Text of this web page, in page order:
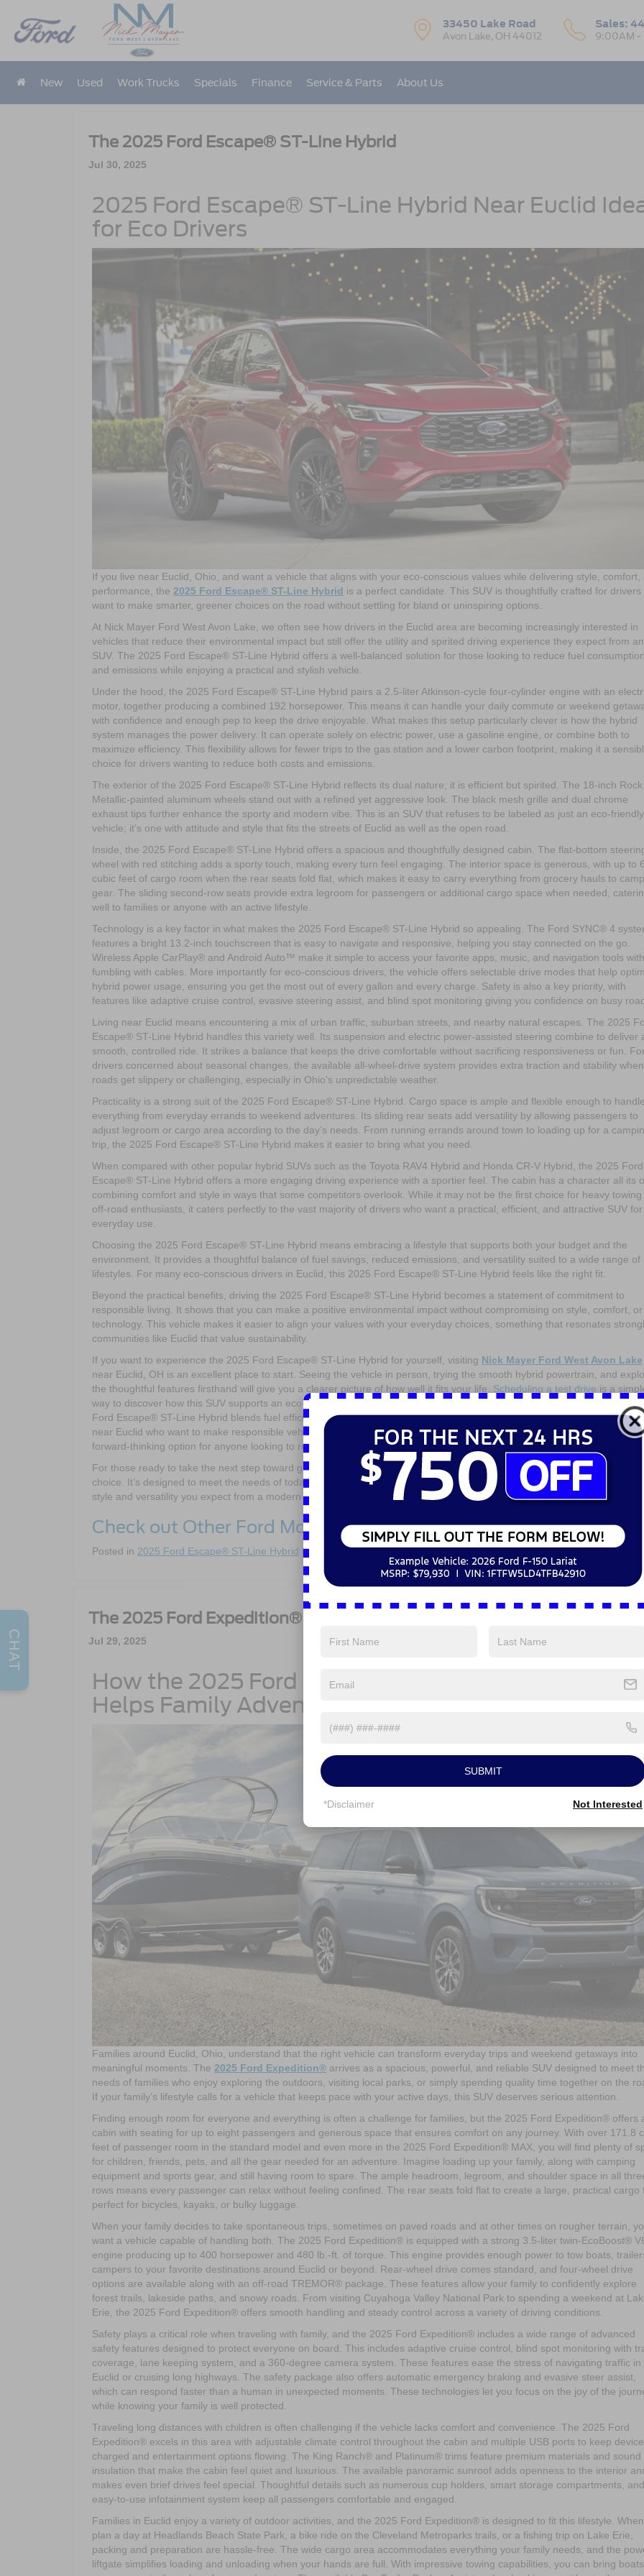
33450 Lake Road
Avon Lake, OH 44012
Sales:
9:00AM -
New Used Work Trucks Specials Finance Service & Parts About Us
The 2025 Ford Escape® ST-Line Hybrid
Jul 30, 2025
2025 Ford Escape® ST-Line Hybrid Near Euclid
for Eco Drivers
If you live near Euclid, Ohio, and want a vehicle that aligns with your eco-conscious values while delivering style, comfort,
performance, the 2025 Ford Escape® ST-Line Hybrid is a perfect candidate. This SUV is thoughtfully crafted for drivers
want to make smarter, greener choices on the road without settling for bland or uninspiring options.
At Nick Mayer Ford West Avon Lake, we often see how drivers in the Euclid area are becoming increasingly interested in
vehicles that reduce their environmental impact but still offer the utility and spirited driving experience they expect from an
SUV. The 2025 Ford Escape® ST-Line Hybrid offers a well-balanced solution for those looking to reduce fuel consumption
and emissions while enjoying a practical and stylish vehicle.
Under the hood, the 2025 Ford Escape® ST-Line Hybrid pairs a 2.5-liter Atkinson-cycle four-cylinder engine with an
motor, together producing a combined 192 horsepower. This means it can handle your daily commute or weekend
with confidence and enough pep to keep the drive enjoyable. What makes this setup particularly clever is how the hybrid
system manages the power delivery. It can operate solely on electric power, use a gasoline engine, or combine both to
maximize efficiency. This flexibility allows for fewer trips to the gas station and a lower carbon footprint, making it a
choice for drivers wanting to reduce both costs and emissions.
The exterior of the 2025 Ford Escape® ST-Line Hybrid reflects its dual nature; it is efficient but spirited. The 18-inch Rock
Metallic-painted aluminum wheels stand out with a refined yet aggressive look. The black mesh grille and dual chrome
exhaust tips further enhance the sporty and modern vibe. This is an SUV that refuses to be labeled as just an eco-friendly
vehicle; it’s one with attitude and style that fits the streets of Euclid as well as the open road.
Inside, the 2025 Ford Escape® ST-Line Hybrid offers a spacious and thoughtfully designed cabin. The flat-bottom
wheel with red stitching adds a sporty touch, making every turn feel engaging. The interior space is generous, with up to
cubic feet of cargo room when the rear seats fold flat, which makes it easy to carry everything from grocery hauls to
gear. The sliding second-row seats provide extra legroom for passengers or additional cargo space when needed,
well to families or anyone with an active lifestyle.
Technology is a key factor in what makes the 2025 Ford Escape® ST-Line Hybrid so appealing. The Ford SYNC® 4
features a bright 13.2-inch touchscreen that is easy to navigate and responsive, helping you stay connected on the go.
Wireless Apple CarPlay® and Android Auto™ make it simple to access your favorite apps, music, and navigation tools
fumbling with cables. More importantly for eco-conscious drivers, the vehicle offers selectable drive modes that help
hybrid power usage, ensuring you get the most out of every gallon and every charge. Safety is also a key priority, with
features like adaptive cruise control, evasive steering assist, and blind spot monitoring giving you confidence on busy
Living near Euclid means encountering a mix of urban traffic, suburban streets, and nearby natural escapes. The 2025
Escape® ST-Line Hybrid handles this variety well. Its suspension and electric power-assisted steering combine to deliver
smooth, controlled ride. It strikes a balance that keeps the drive comfortable without sacrificing responsiveness or fun. For
drivers concerned about seasonal changes, the available all-wheel-drive system provides extra traction and stability when
roads get slippery or challenging, especially in Ohio’s unpredictable weather.
Practicality is a strong suit of the 2025 Ford Escape® ST-Line Hybrid. Cargo space is ample and flexible enough to handle
everything from everyday errands to weekend adventures. Its sliding rear seats add versatility by allowing passengers to
adjust legroom or cargo area according to the day’s needs. From running errands around town to loading up for a
trip, the 2025 Ford Escape® ST-Line Hybrid makes it easier to bring what you need.
When compared with other popular hybrid SUVs such as the Toyota RAV4 Hybrid and Honda CR-V Hybrid, the 2025 Ford
Escape® ST-Line Hybrid offers a more engaging driving experience with a sportier feel. The cabin has a character all its
combining comfort and style in ways that some competitors overlook. While it may not be the first choice for heavy towing
off-road enthusiasts, it caters perfectly to the vast majority of drivers who want a practical, efficient, and attractive SUV for
everyday use.
Choosing the 2025 Ford Escape® ST-Line Hybrid means embracing a lifestyle that supports both your budget and the
environment. It provides a thoughtful balance of fuel savings, reduced emissions, and versatility suited to a wide range of
lifestyles. For many eco-conscious drivers in Euclid, this 2025 Ford Escape® ST-Line Hybrid feels like the right fit.
Beyond the practical benefits, driving the 2025 Ford Escape® ST-Line Hybrid becomes a statement of commitment to
responsible living. It shows that you can make a positive environmental impact without compromising on style, comfort, or
technology. This vehicle makes it easier to align your values with your everyday choices, something that resonates
communities like Euclid that value sustainability.
If you want to experience the 2025 Ford Escape® ST-Line Hybrid for yourself, visiting Nick Mayer Ford West Avon Lake
near Euclid, OH is an excellent place to start. Seeing the vehicle in person, trying the smooth hybrid powertrain, and
the thoughtful features firsthand will give you a clearer picture of how well it fits your life. Scheduling a test drive is a
way to discover how this SUV supports an eco-friendly lifestyle while remaining a practical and enjoyable vehicle. The 2025
Ford Escape® ST-Line Hybrid blends fuel efficiency, sporty design, comfort, and smart technology in a way that suits
near Euclid who want to make responsible vehicle choices without sacrificing the joy of driving. It offers a practical,
forward-thinking option for anyone looking to reduce their environmental impact without giving up on performance or utility.
For those ready to take the next step toward greener driving, the
2025 Ford Escape® ST-Line Hybridrepresents a
choice. It’s designed to meet the needs of today’s eco-conscious drivers by combining the latest hybrid technology with the
style and versatility you expect from a modern SUV.
Contact our team today!
Check out Other Ford Models
Posted in 2025 Ford Escape® ST-Line Hybrid |Comments Offon
The
2025
Escape®
The 2025 Ford Expedition®
Jul 29, 2025
How the 2025 Ford Expedition® Near Euclid OH
Helps Family Adventures
Families around Euclid, Ohio, understand that the right vehicle can transform everyday trips and weekend getaways into
meaningful moments. The 2025 Ford Expedition® arrives as a spacious, powerful, and reliable SUV designed to meet
needs of families who enjoy exploring the outdoors, visiting local parks, or simply spending quality time together on the
If your family’s lifestyle calls for a vehicle that keeps pace with your active days, this SUV deserves serious attention.
Finding enough room for everyone and everything is often a challenge for families, but the 2025 Ford Expedition® offers
cabin with seating for up to eight passengers and generous space that ensures comfort on any journey. With over 171.8
feet of passenger room in the standard model and even more in the 2025 Ford Expedition® MAX, you will find plenty of
for children, friends, pets, and all the gear needed for an adventure. Imagine loading up your family, along with camping
equipment and sports gear, and still having room to spare. The ample headroom, legroom, and shoulder space in all
rows means every passenger can relax without feeling confined. The rear seats fold flat to create a large, practical cargo
perfect for bicycles, kayaks, or bulky luggage.
When your family decides to take spontaneous trips, sometimes on paved roads and at other times on rougher terrain,
want a vehicle capable of handling both. The 2025 Ford Expedition® is equipped with a strong 3.5-liter twin-EcoBoost®
engine producing up to 400 horsepower and 480 lb.-ft. of torque. This engine provides enough power to tow boats,
campers to your favorite destinations around Euclid or beyond. Rear-wheel drive comes standard, and four-wheel drive
options are available along with an off-road TREMOR® package. These features allow your family to confidently explore
forest trails, lakeside paths, and snowy roads. From visiting Cuyahoga Valley National Park to spending a weekend at
Erie, the 2025 Ford Expedition® offers smooth handling and steady control across a variety of driving conditions.
Safety plays a critical role when traveling with family, and the 2025 Ford Expedition® includes a wide range of advanced
safety features designed to protect everyone on board. This includes adaptive cruise control, blind spot monitoring with
coverage, lane keeping system, and a 360-degree camera system. These features ease the stress of navigating traffic in
Euclid or cruising long highways. The safety package also offers automatic emergency braking and evasive steer assist,
which can respond faster than a human in unexpected moments. These technologies let you focus on the joy of the
while knowing your family is well protected.
Traveling long distances with children is often challenging if the vehicle lacks comfort and convenience. The 2025 Ford
Expedition® excels in this area with adjustable climate control throughout the cabin and multiple USB ports to keep
charged and entertainment options flowing. The King Ranch® and Platinum® trims feature premium materials and sound
insulation that make the cabin feel quiet and luxurious. The available panoramic sunroof adds openness to the interior
makes even brief drives feel special. Thoughtful details such as numerous cup holders, smart storage compartments,
easy-to-use infotainment system keep all passengers comfortable and engaged.
Families in Euclid enjoy a variety of outdoor activities, and the 2025 Ford Expedition® is designed to fit this lifestyle.
plan a day at Headlands Beach State Park, a bike ride on the Cleveland Metroparks trails, or a fishing trip on Lake Erie,
packing and preparation are hassle-free. The wide cargo area accommodates everything your family needs, and the
liftgate simplifies loading and unloading when your hands are full. With impressive towing capabilities, you can bring boats,
CHAT
SUBMIT
*Disclaimer Not Interested